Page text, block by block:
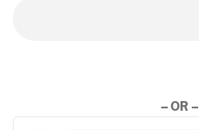
– OR –